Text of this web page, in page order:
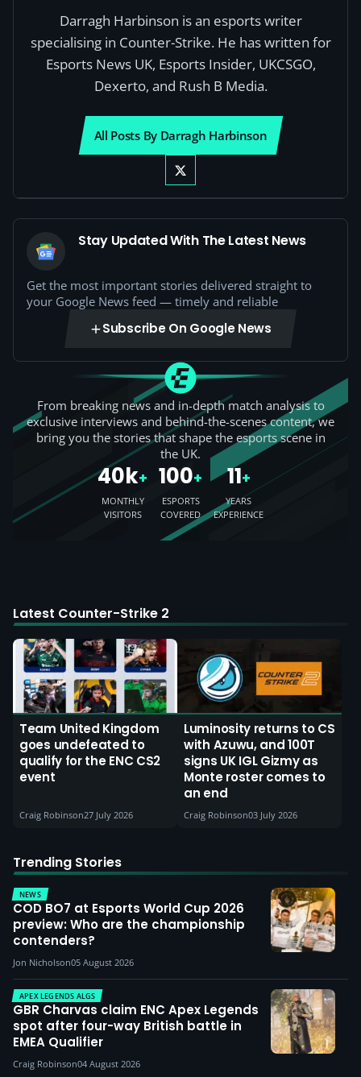
Darragh Harbinson is an esports writer
specialising in Counter-Strike. He has written for
Esports News UK, Esports Insider, UKCSGO,
Dexerto, and Rush B Media.
All Posts By Darragh Harbinson
Stay Updated With The Latest News
Get the most important stories delivered straight to
your Google News feed — timely and reliable
Subscribe On Google News
From breaking news and in-depth match analysis to
exclusive interviews and behind-the-scenes content, we
bring you the stories that shape the esports scene in
the UK.
40k+
MONTHLY
VISITORS
100+
ESPORTS
COVERED
11+
YEARS
EXPERIENCE
Latest Counter-Strike 2
Team United Kingdom
goes undefeated to
qualify for the ENC CS2
event
Craig Robinson27 July 2026
Luminosity returns to CS
with Azuwu, and 100T
signs UK IGL Gizmy as
Monte roster comes to
an end
Craig Robinson03 July 2026
Trending Stories
NEWS
COD BO7 at Esports World Cup 2026
preview: Who are the championship
contenders?
Jon Nicholson05 August 2026
APEX LEGENDS ALGS
GBR Charvas claim ENC Apex Legends
spot after four-way British battle in
EMEA Qualifier
Craig Robinson04 August 2026